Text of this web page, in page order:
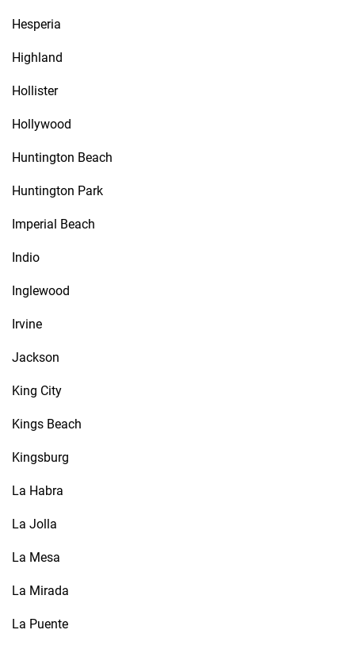
Hesperia
Highland
Hollister
Hollywood
Huntington Beach
Huntington Park
Imperial Beach
Indio
Inglewood
Irvine
Jackson
King City
Kings Beach
Kingsburg
La Habra
La Jolla
La Mesa
La Mirada
La Puente